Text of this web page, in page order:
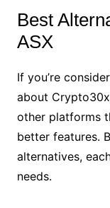
Best
ASX
If you’re
about
other platforms
better features.
alternatives,
needs.